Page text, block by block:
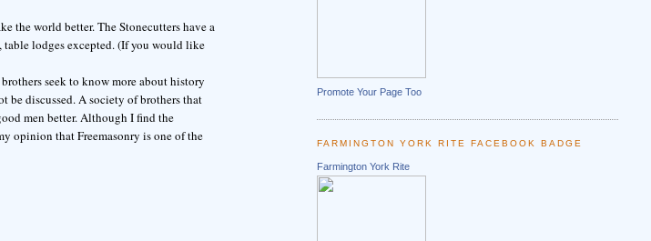
the world better. The Stonecutters have a
lodges excepted. (If you would like
seek to know more about history
be discussed. A society of brothers that
men better. Although I find the
opinion that Freemasonry is one of the
Promote Your Page Too
FARMINGTON YORK RITE FACEBOOK BADGE
Farmington York Rite